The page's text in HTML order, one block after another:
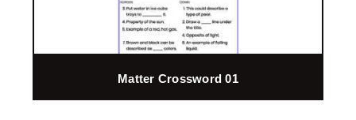
Matter Crossword 01